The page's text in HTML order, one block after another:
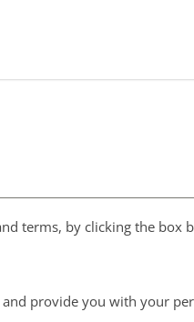
terms, by clicking the box
provide you with your